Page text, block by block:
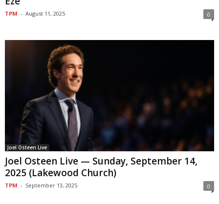
TPM - August 11, 2025 0
Joel Osteen Live
Joel Osteen Live — Sunday, September 14,
2025 (Lakewood Church)
TPM - September 13, 2025 0